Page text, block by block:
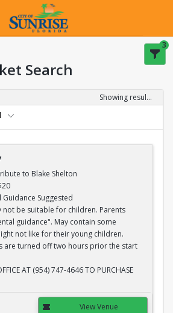
3
Search
Showing results 1-28 of 28
to Blake Shelton
Guidance Suggested
not be suitable for children. Parents
guidance". May contain some
not like for their young children.
are turned off two hours prior the start
AT (954) 747-4646 TO PURCHASE
View Venue